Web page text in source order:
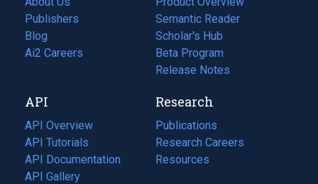
Publishers
Blog
(opens
in
tab)
Ai2 Careers
(opens
new
tab)
Semantic Reader
Scholar's Hub
Beta Program
Release Notes
API
API Overview
API Tutorials
API Documentation
(opens
in
API Gallery
Research
Publications
(opens
in
a
Research Careers
(opens
in
Resources
(opens